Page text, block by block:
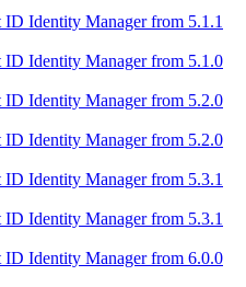
ID Identity Manager from 5.1.1
ID Identity Manager from 5.1.0
ID Identity Manager from 5.2.0
ID Identity Manager from 5.2.0
ID Identity Manager from 5.3.1
ID Identity Manager from 5.3.1
ID Identity Manager from 6.0.0